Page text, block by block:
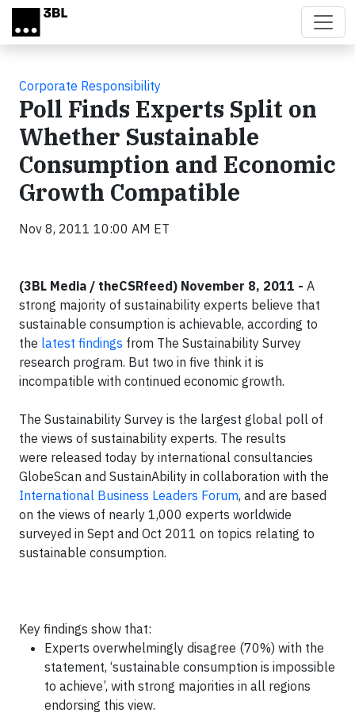
Skip to main content
Corporate Responsibility
Poll Finds Experts Split on
Whether Sustainable
Consumption and Economic
Growth Compatible
Nov 8, 2011 10:00 AM ET
(3BL Media / theCSRfeed) November 8, 2011 - A
strong majority of sustainability experts believe that
sustainable consumption is achievable, according to
the latest findings from The Sustainability Survey
research program. But two in five think it is
incompatible with continued economic growth.
The Sustainability Survey is the largest global poll of
the views of sustainability experts. The results
were released today by international consultancies
GlobeScan and SustainAbility in collaboration with the
International Business Leaders Forum, and are based
on the views of nearly 1,000 experts worldwide
surveyed in Sept and Oct 2011 on topics relating to
sustainable consumption.
Key findings show that:
Experts overwhelmingly disagree (70%) with the
statement, ‘sustainable consumption is impossible
to achieve’, with strong majorities in all regions
endorsing this view.